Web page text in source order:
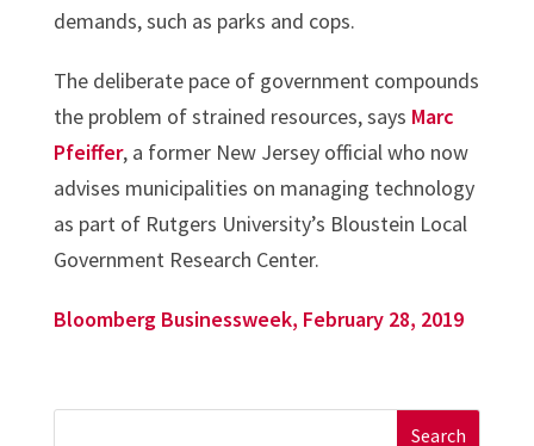
demands, such as parks and cops.
The deliberate pace of government compounds
the problem of strained resources, says Marc
Pfeiffer, a former New Jersey official who now
advises municipalities on managing technology
as part of Rutgers University’s Bloustein Local
Government Research Center.
Bloomberg Businessweek, February 28, 2019